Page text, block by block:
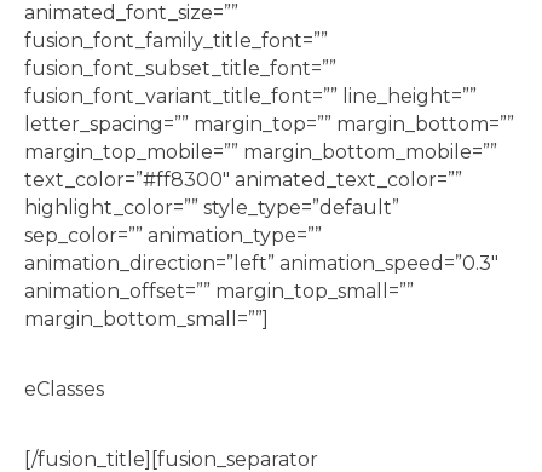
animated_font_size=””
fusion_font_family_title_font=””
fusion_font_subset_title_font=””
fusion_font_variant_title_font=”” line_height=””
letter_spacing=”” margin_top=”” margin_bottom=””
margin_top_mobile=”” margin_bottom_mobile=””
text_color=”#ff8300″ animated_text_color=””
highlight_color=”” style_type=”default”
sep_color=”” animation_type=””
animation_direction=”left” animation_speed=”0.3″
animation_offset=”” margin_top_small=””
margin_bottom_small=””]
eClasses
[/fusion_title][fusion_separator